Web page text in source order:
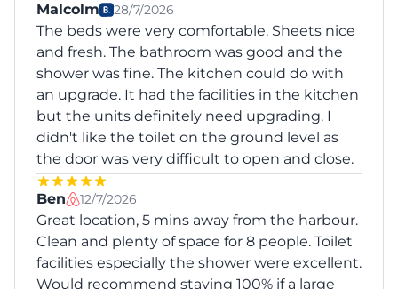
Malcolm 28/7/2026
The beds were very comfortable. Sheets nice
and fresh. The bathroom was good and the
shower was fine. The kitchen could do with
an upgrade. It had the facilities in the kitchen
but the units definitely need upgrading. I
didn't like the toilet on the ground level as
the door was very difficult to open and close.
Ben 12/7/2026
Great location, 5 mins away from the harbour.
Clean and plenty of space for 8 people. Toilet
facilities especially the shower were excellent.
Would recommend staying 100% if a large